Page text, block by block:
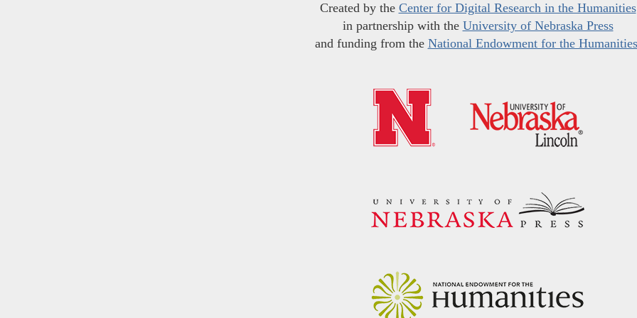
Created by the Center for Digital Research in the Humanities
in partnership with the University of Nebraska Press
and funding from the National Endowment for the Humanities